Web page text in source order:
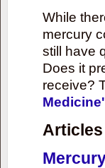
While
mercury
still have
Does it
receive?
Articles